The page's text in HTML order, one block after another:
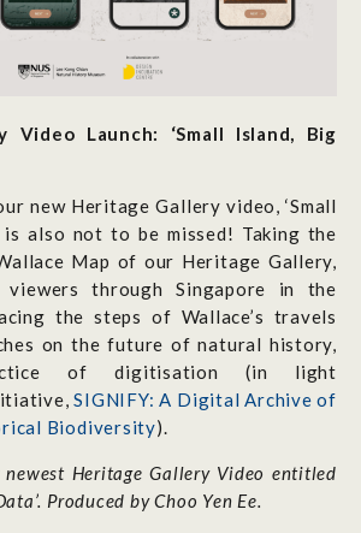
Video Launch: ‘Small Island, Big
new Heritage Gallery video, ‘Small
is also not to be missed! Taking the
Map of our Heritage Gallery,
through Singapore in the
the steps of Wallace’s travels
on the future of natural history,
of digitisation (in light
SIGNIFY: A Digital Archive of
Biodiversity).
newest Heritage Gallery Video entitled
Produced by Choo Yen Ee.